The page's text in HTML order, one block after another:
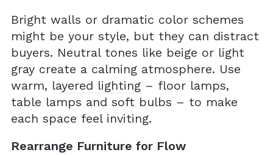
Bright walls or dramatic color schemes
might be your style, but they can distract
buyers. Neutral tones like beige or light
gray create a calming atmosphere. Use
warm, layered lighting – floor lamps,
table lamps and soft bulbs – to make
each space feel inviting.
Rearrange Furniture for Flow